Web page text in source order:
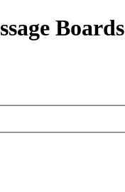
Boards